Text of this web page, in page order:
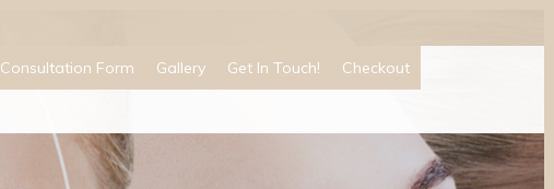
Consultation Form Gallery Get In Touch! Checkout